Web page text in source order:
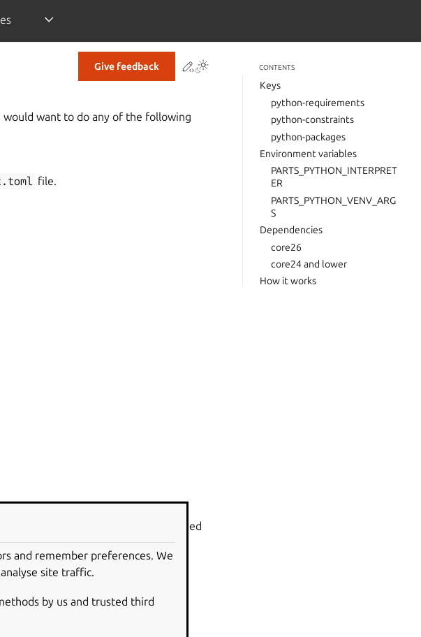
Give feedback Contribute to this page
want to do any of the following
file.
can be upgraded
These are defined in the
CONTENTS
Keys
python-requirements
python-constraints
python-packages
Environment variables
PARTS_PYTHON_INTERPRET
ER
PARTS_PYTHON_VENV_ARG
S
Dependencies
core26
core24 and lower
How it works
and remember preferences. We
site traffic.
by us and trusted third